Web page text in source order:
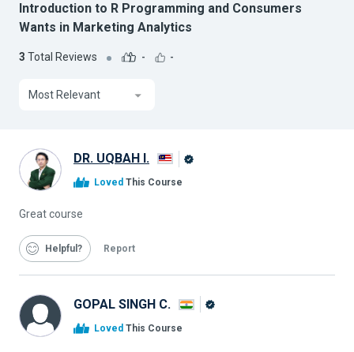
Introduction to R Programming and Consumers
Wants in Marketing Analytics
3 Total Reviews - -
Most Relevant
DR. UQBAH I.
Loved This Course
Great course
Helpful Report
GOPAL SINGH C.
Loved This Course